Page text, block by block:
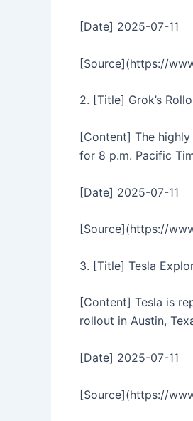
[Date] 2025-07-11
[Source](https://
2. [Title] Grok’s
[Content] The
for 8 p.m. Pacific
[Date] 2025-07-11
[Source](https://
3. [Title] Tesla
[Content] Tesla is
rollout in Austin,
[Date] 2025-07-11
[Source](https://